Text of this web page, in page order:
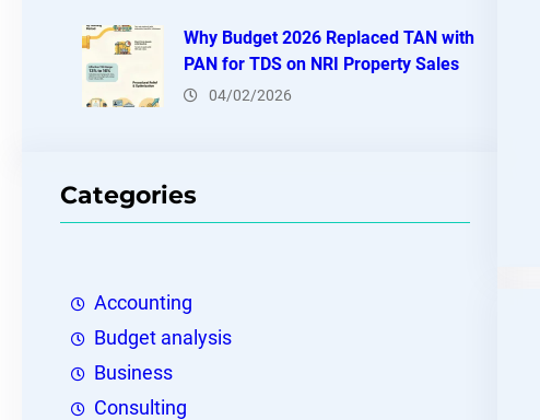
Why Budget 2026 Replaced TAN with
PAN for TDS on NRI Property Sales
04/02/2026
Categories
Accounting
Budget analysis
Business
Consulting